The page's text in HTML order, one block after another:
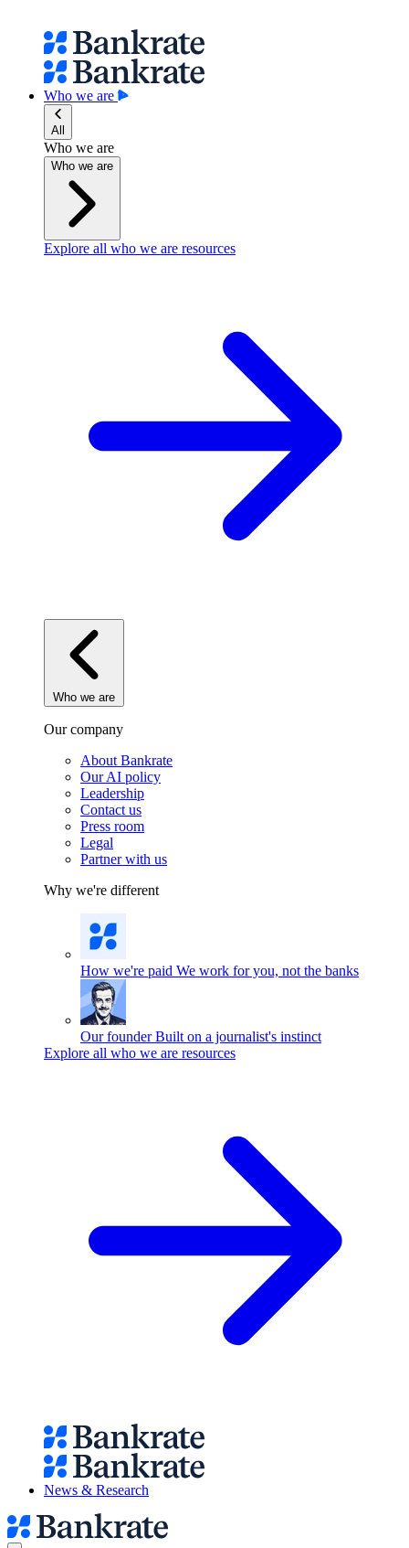
Who we are
All
Who we are
Who we are
Explore all who we are resources
Who we are
Our company
About Bankrate
Our AI policy
Leadership
Contact us
Press room
Legal
Partner with us
Why we're different
How we're paid We work for you, not the banks
Our founder Built on a journalist's instinct
Explore all who we are resources
News & Research